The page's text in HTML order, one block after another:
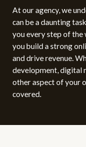
At our agency, we
can be a daunting
you every step of the
you build a strong
and drive revenue.
development, digital
other aspect of your
covered.